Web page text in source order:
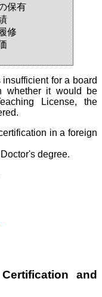
保有
修
for a board
whether it would be
License, the
in a foreign
degree.
and